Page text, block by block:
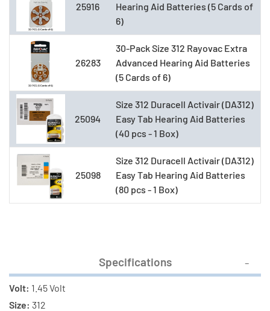
25916
Hearing Aid Batteries (5 Cards of
6)
26283
30-Pack Size 312 Rayovac Extra
Advanced Hearing Aid Batteries
(5 Cards of 6)
25094
Size 312 Duracell Activair (DA312)
Easy Tab Hearing Aid Batteries
(40 pcs - 1 Box)
25098
Size 312 Duracell Activair (DA312)
Easy Tab Hearing Aid Batteries
(80 pcs - 1 Box)
Specifications
Volt: 1.45 Volt
Size: 312